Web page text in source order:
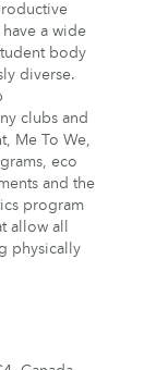
a wide
body
diverse.
clubs and
Me To We,
eco
and the
program
allow all
physically